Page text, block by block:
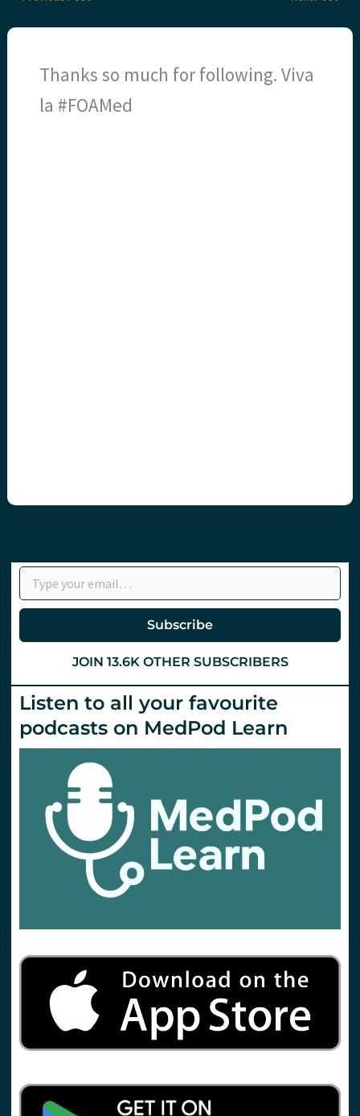
Thanks so much for following. Viva
la #FOAMed
Type your email…
Subscribe
JOIN 13.6K OTHER SUBSCRIBERS
Listen to all your favourite
podcasts on MedPod Learn